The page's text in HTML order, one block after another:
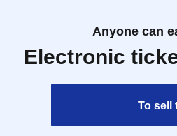
Anyone can
Electronic
To sell